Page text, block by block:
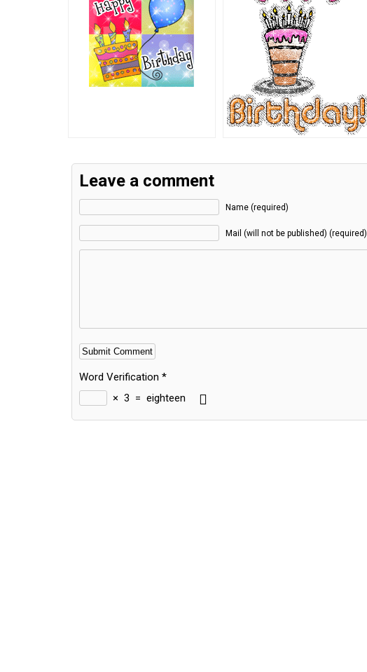
Leave a comment
Name (required)
Mail (will not be published) (required)
Word Verification *
× 3 = eighteen
Alternative: